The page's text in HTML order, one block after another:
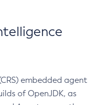
embedded agent
of OpenJDK, as